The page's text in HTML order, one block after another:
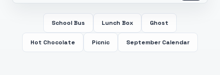
School Bus Lunch Box Ghost
Hot Chocolate Picnic September Calendar